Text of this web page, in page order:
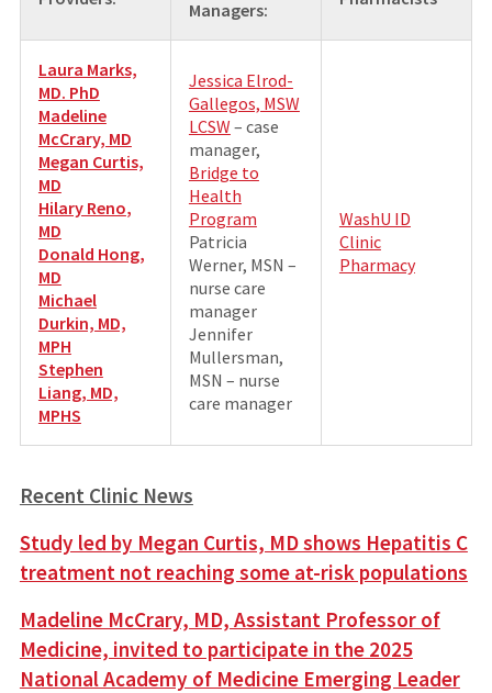
Managers:
Laura Marks,
MD. PhD
Madeline
McCrary, MD
Megan Curtis,
MD
Hilary Reno,
MD
Donald Hong,
MD
Michael
Durkin, MD,
MPH
Stephen
Liang, MD,
MPHS
Jessica Elrod-
Gallegos, MSW
LCSW – case
manager,
Bridge to
Health
Program
Patricia
Werner, MSN –
nurse care
manager
Jennifer
Mullersman,
MSN – nurse
care manager
WashU ID
Clinic
Pharmacy
Recent Clinic News
Study led by Megan Curtis, MD shows Hepatitis C
treatment not reaching some at-risk populations
Madeline McCrary, MD, Assistant Professor of
Medicine, invited to participate in the 2025
National Academy of Medicine Emerging Leader